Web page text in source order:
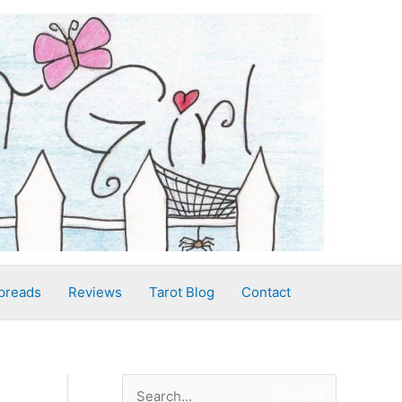
Reviews Tarot Blog Contact